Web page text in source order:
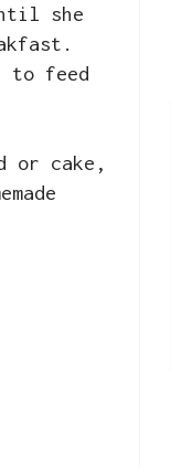
she
to feed
or cake,